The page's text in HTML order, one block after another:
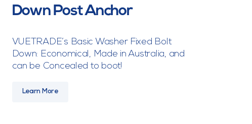
Down Post Anchor
VUETRADE’s Basic Washer Fixed Bolt
Down: Economical, Made in Australia, and
can be Concealed to boot!
Learn More